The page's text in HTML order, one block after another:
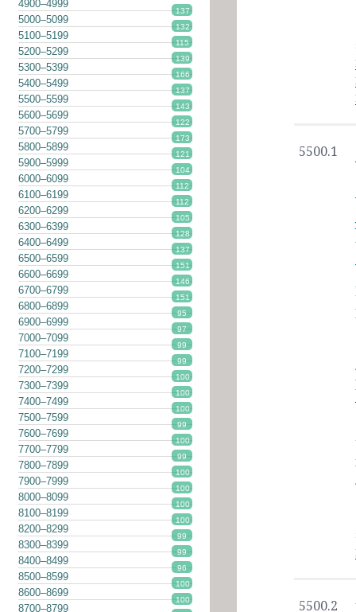
4900–4999
137
5000–5099
132
5100–5199
115
5200–5299
139
5300–5399
166
5400–5499
137
5500–5599
143
5600–5699
122
5700–5799
173
5800–5899
121
5900–5999
104
6000–6099
112
6100–6199
112
6200–6299
105
6300–6399
128
6400–6499
137
6500–6599
151
6600–6699
146
6700–6799
151
6800–6899
95
6900–6999
97
7000–7099
99
7100–7199
99
7200–7299
100
7300–7399
100
7400–7499
100
7500–7599
99
7600–7699
100
7700–7799
99
7800–7899
100
7900–7999
100
8000–8099
100
8100–8199
100
8200–8299
99
8300–8399
99
8400–8499
96
8500–8599
100
8600–8699
100
8700–8799
5500.1
5500.2